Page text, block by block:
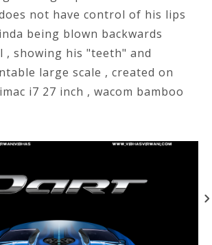
not have control of his lips
being blown backwards
, showing his "teeth" and
large scale , created on
i7 27 inch , wacom bamboo